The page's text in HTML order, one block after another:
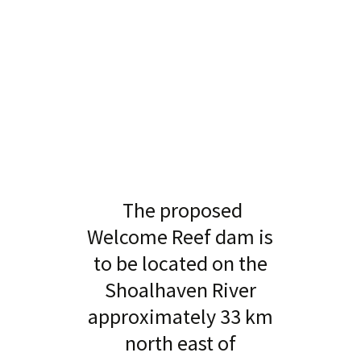
The proposed
Welcome Reef dam is
to be located on the
Shoalhaven River
approximately 33 km
north east of